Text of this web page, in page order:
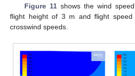
Figure 11shows the wind
flight height of 3 m and flight
crosswind speeds.